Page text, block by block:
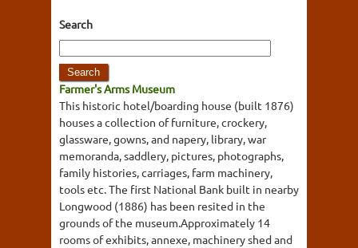
Search
Farmer's Arms Museum
This historic hotel/boarding house (built 1876)
houses a collection of furniture, crockery,
glassware, gowns, and napery, library, war
memoranda, saddlery, pictures, photographs,
family histories, carriages, farm machinery,
tools etc. The first National Bank built in nearby
Longwood (1886) has been resited in the
grounds of the museum.Approximately 14
rooms of exhibits, annexe, machinery shed and